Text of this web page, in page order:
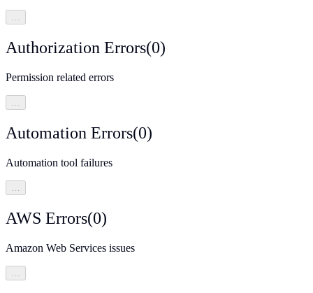
…
Authorization Errors(0)
Permission related errors
Automation Errors(0)
Automation tool failures
AWS Errors(0)
Amazon Web Services issues